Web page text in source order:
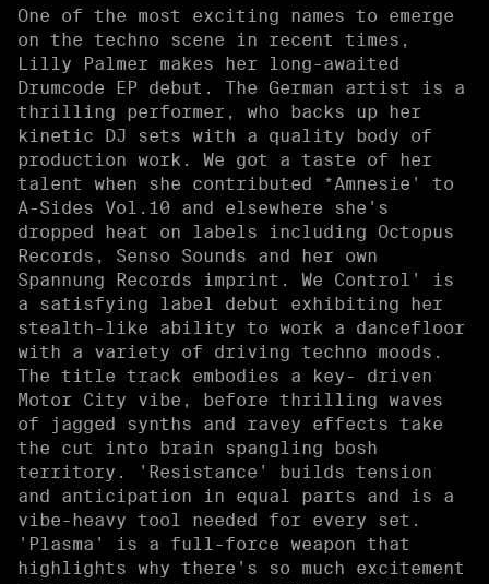
One of the most exciting names to emerge
on the techno scene in recent times,
Lilly Palmer makes her long-awaited
Drumcode EP debut. The German artist is a
thrilling performer, who backs up her
kinetic DJ sets with a quality body of
production work. We got a taste of her
talent when she contributed *Amnesie' to
A-Sides Vol.10 and elsewhere she's
dropped heat on labels including Octopus
Records, Senso Sounds and her own
Spannung Records imprint. We Control' is
a satisfying label debut exhibiting her
stealth-like ability to work a dancefloor
with a variety of driving techno moods.
The title track embodies a key- driven
Motor City vibe, before thrilling waves
of jagged synths and ravey effects take
the cut into brain spangling bosh
territory. 'Resistance' builds tension
and anticipation in equal parts and is a
vibe-heavy tool needed for every set.
'Plasma' is a full-force weapon that
highlights why there's so much excitement